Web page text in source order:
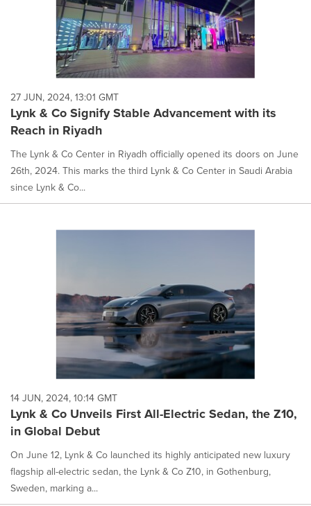
27 JUN, 2024, 13:01 GMT
Lynk & Co Signify Stable Advancement with its
Reach in Riyadh
The Lynk & Co Center in Riyadh officially opened its doors on June
26th, 2024. This marks the third Lynk & Co Center in Saudi Arabia
since Lynk & Co...
14 JUN, 2024, 10:14 GMT
Lynk & Co Unveils First All-Electric Sedan, the Z10,
in Global Debut
On June 12, Lynk & Co launched its highly anticipated new luxury
flagship all-electric sedan, the Lynk & Co Z10, in Gothenburg,
Sweden, marking a...